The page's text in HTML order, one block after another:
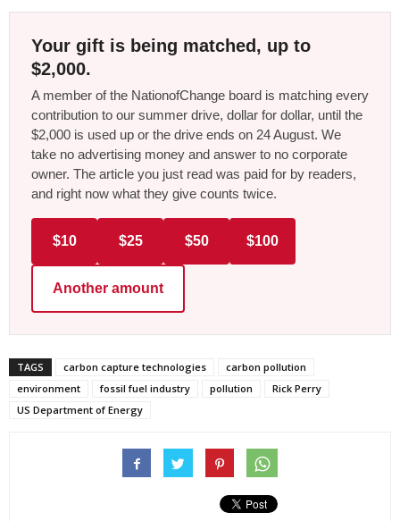
Your gift is being matched, up to
$2,000.
A member of the NationofChange board is matching every
contribution to our summer drive, dollar for dollar, until the
$2,000 is used up or the drive ends on 24 August. We
take no advertising money and answer to no corporate
owner. The article you just read was paid for by readers,
and right now what they give counts twice.
$10 $25 $50 $100
Another amount
TAGS carbon capture technologies
carbon pollution
environment
fossil fuel industry pollution
Rick Perry
US Department of Energy